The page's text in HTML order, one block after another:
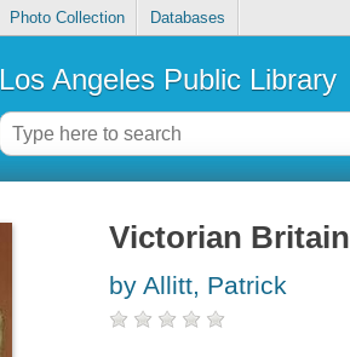
Photo Collection Databases
Los Angeles Public Library
Victorian Britain
by Allitt, Patrick